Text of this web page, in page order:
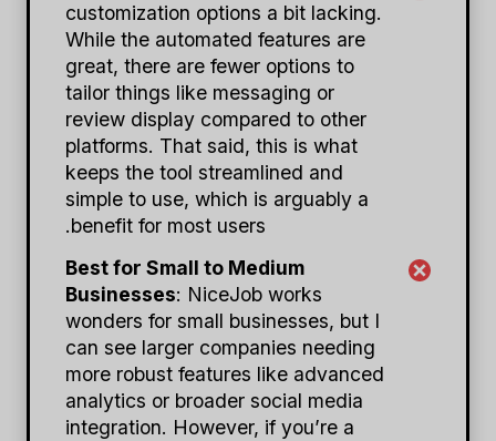
customization options a bit lacking.
While the automated features are
great, there are fewer options to
tailor things like messaging or
review display compared to other
platforms. That said, this is what
keeps the tool streamlined and
simple to use, which is arguably a
benefit for most users.
Best for Small to Medium
Businesses: NiceJob works
wonders for small businesses, but I
can see larger companies needing
more robust features like advanced
analytics or broader social media
integration. However, if you’re a